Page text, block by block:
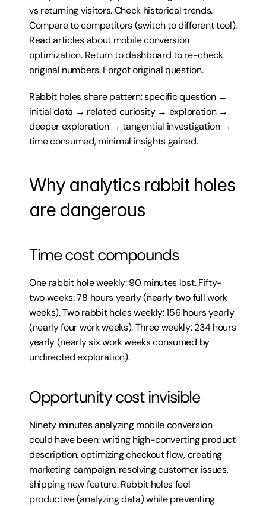
vs returning visitors. Check historical trends.
Compare to competitors (switch to different tool).
Read articles about mobile conversion
optimization. Return to dashboard to re-check
original numbers. Forgot original question.
Rabbit holes share pattern: specific question →
initial data → related curiosity → exploration →
deeper exploration → tangential investigation →
time consumed, minimal insights gained.
Why analytics rabbit holes
are dangerous
Time cost compounds
One rabbit hole weekly: 90 minutes lost. Fifty-
two weeks: 78 hours yearly (nearly two full work
weeks). Two rabbit holes weekly: 156 hours yearly
(nearly four work weeks). Three weekly: 234 hours
yearly (nearly six work weeks consumed by
undirected exploration).
Opportunity cost invisible
Ninety minutes analyzing mobile conversion
could have been: writing high-converting product
description, optimizing checkout flow, creating
marketing campaign, resolving customer issues,
shipping new feature. Rabbit holes feel
productive (analyzing data) while preventing